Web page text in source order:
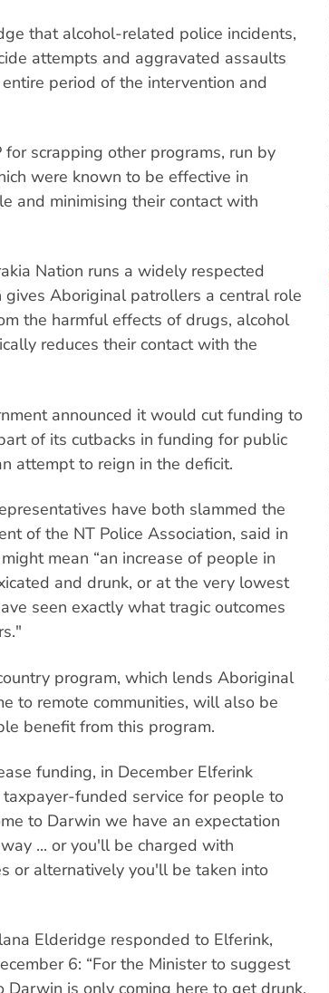
that alcohol-related police incidents,
attempts and aggravated assaults
period of the intervention and
for scrapping other programs, run by
were known to be effective in
and minimising their contact with
Nation runs a widely respected
Aboriginal patrollers a central role
the harmful effects of drugs, alcohol
reduces their contact with the
announced it would cut funding to
of its cutbacks in funding for public
attempt to reign in the deficit.
have both slammed the
of the NT Police Association, said in
mean “an increase of people in
and drunk, or at the very lowest
seen exactly what tragic outcomes
program, which lends Aboriginal
to remote communities, will also be
benefit from this program.
funding, in December Elferink
funded service for people to
to Darwin we have an expectation
... or you'll be charged with
or alternatively you'll be taken into
Elderidge responded to Elferink,
6: “For the Minister to suggest